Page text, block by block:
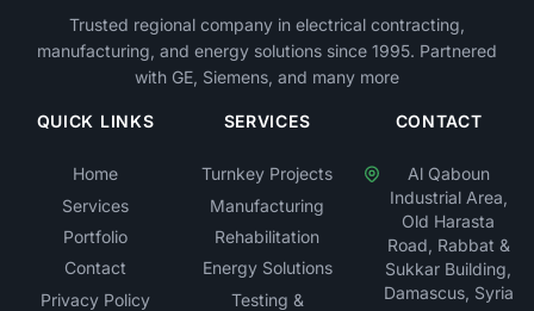
Trusted regional company in electrical contracting,
manufacturing, and energy solutions since 1995. Partnered
with GE, Siemens, and many more
QUICK LINKS
Home
Services
Portfolio
Contact
Privacy Policy
SERVICES
Turnkey Projects
Manufacturing
Rehabilitation
Energy Solutions
Testing &
CONTACT
Al Qaboun
Industrial Area,
Old Harasta
Road, Rabbat &
Sukkar Building,
Damascus, Syria